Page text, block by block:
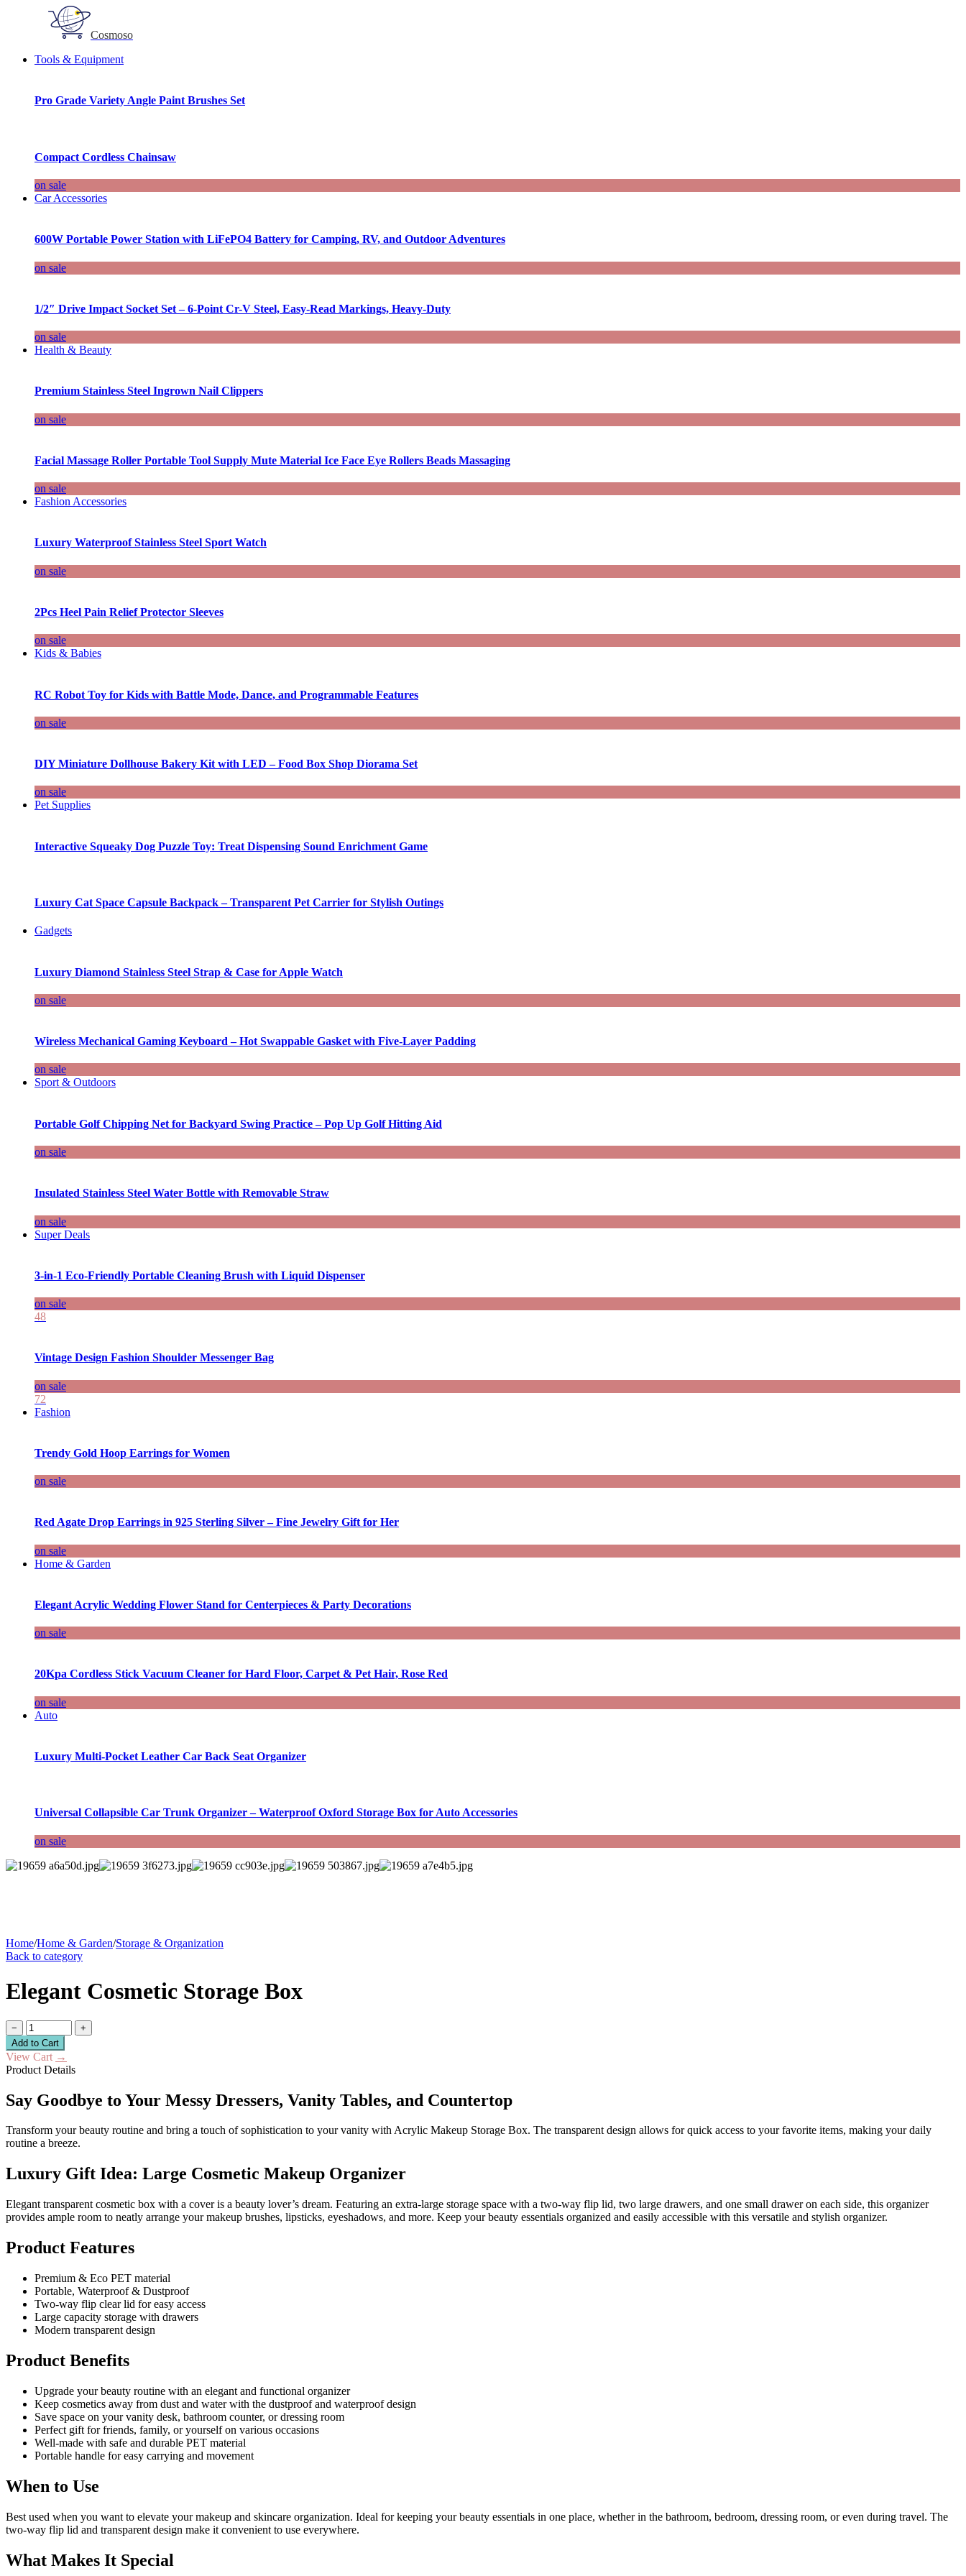
Cosmoso
Tools & Equipment
Pro Grade Variety Angle Paint Brushes Set
Compact Cordless Chainsaw
on sale
Car Accessories
600W Portable Power Station with LiFePO4 Battery for Camping, RV, and Outdoor Adventures
on sale
1/2″ Drive Impact Socket Set – 6-Point Cr-V Steel, Easy-Read Markings, Heavy-Duty
on sale
Health & Beauty
Premium Stainless Steel Ingrown Nail Clippers
on sale
Facial Massage Roller Portable Tool Supply Mute Material Ice Face Eye Rollers Beads Massaging
on sale
Fashion Accessories
Luxury Waterproof Stainless Steel Sport Watch
on sale
2Pcs Heel Pain Relief Protector Sleeves
on sale
Kids & Babies
RC Robot Toy for Kids with Battle Mode, Dance, and Programmable Features
on sale
DIY Miniature Dollhouse Bakery Kit with LED – Food Box Shop Diorama Set
on sale
Pet Supplies
Interactive Squeaky Dog Puzzle Toy: Treat Dispensing Sound Enrichment Game
Luxury Cat Space Capsule Backpack – Transparent Pet Carrier for Stylish Outings
Gadgets
Luxury Diamond Stainless Steel Strap & Case for Apple Watch
on sale
Wireless Mechanical Gaming Keyboard – Hot Swappable Gasket with Five-Layer Padding
on sale
Sport & Outdoors
Portable Golf Chipping Net for Backyard Swing Practice – Pop Up Golf Hitting Aid
on sale
Insulated Stainless Steel Water Bottle with Removable Straw
on sale
Super Deals
3-in-1 Eco-Friendly Portable Cleaning Brush with Liquid Dispenser
on sale
48
Vintage Design Fashion Shoulder Messenger Bag
on sale
72
Fashion
Trendy Gold Hoop Earrings for Women
on sale
Red Agate Drop Earrings in 925 Sterling Silver – Fine Jewelry Gift for Her
on sale
Home & Garden
Elegant Acrylic Wedding Flower Stand for Centerpieces & Party Decorations
on sale
20Kpa Cordless Stick Vacuum Cleaner for Hard Floor, Carpet & Pet Hair, Rose Red
on sale
Auto
Luxury Multi-Pocket Leather Car Back Seat Organizer
Universal Collapsible Car Trunk Organizer – Waterproof Oxford Storage Box for Auto Accessories
on sale
Home/Home & Garden/Storage & Organization
Back to category
Elegant Cosmetic Storage Box
−
+
Add to Cart
View Cart →
Product Details
Say Goodbye to Your Messy Dressers, Vanity Tables, and Countertop
Transform your beauty routine and bring a touch of sophistication to your vanity with Acrylic Makeup Storage Box. The transparent design allows for quick access to your favorite items, making your daily
routine a breeze.
Luxury Gift Idea: Large Cosmetic Makeup Organizer
Elegant transparent cosmetic box with a cover is a beauty lover’s dream. Featuring an extra-large storage space with a two-way flip lid, two large drawers, and one small drawer on each side, this organizer
provides ample room to neatly arrange your makeup brushes, lipsticks, eyeshadows, and more. Keep your beauty essentials organized and easily accessible with this versatile and stylish organizer.
Product Features
Premium & Eco PET material
Portable, Waterproof & Dustproof
Two-way flip clear lid for easy access
Large capacity storage with drawers
Modern transparent design
Product Benefits
Upgrade your beauty routine with an elegant and functional organizer
Keep cosmetics away from dust and water with the dustproof and waterproof design
Save space on your vanity desk, bathroom counter, or dressing room
Perfect gift for friends, family, or yourself on various occasions
Well-made with safe and durable PET material
Portable handle for easy carrying and movement
When to Use
Best used when you want to elevate your makeup and skincare organization. Ideal for keeping your beauty essentials in one place, whether in the bathroom, bedroom, dressing room, or even during travel. The
two-way flip lid and transparent design make it convenient to use everywhere.
What Makes It Special